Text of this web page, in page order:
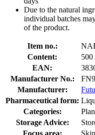
Due to the natural
individual batches
of the product.
Item no.:
Content:
500
EAN:
Manufacturer No.:
Manufacturer:
Pharmaceutical form:
Categories:
Storage Advice:
Focus area:
Skin